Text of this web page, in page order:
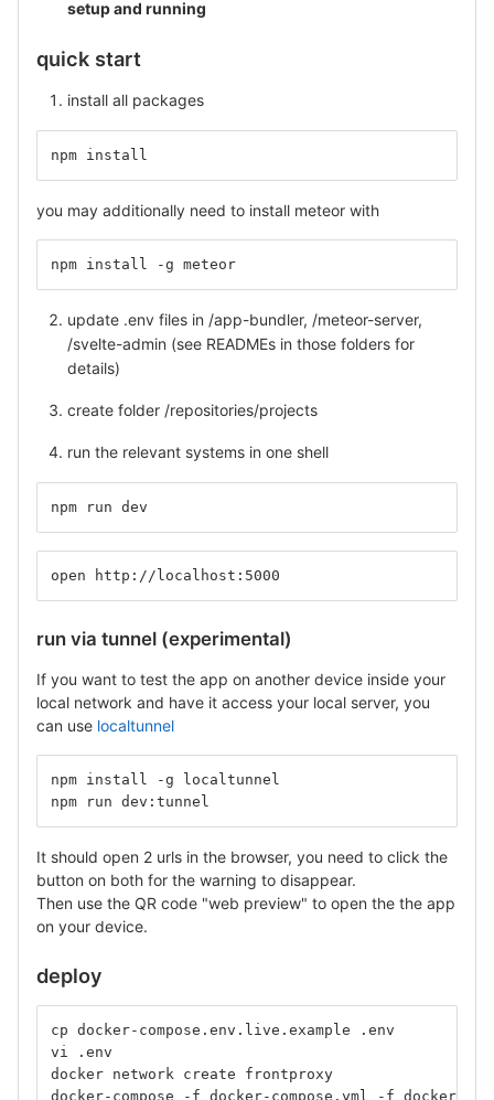
setup and running
quick start
install all packages
npm install
you may additionally need to install meteor with
npm install -g meteor
update .env files in /app-bundler, /meteor-server,
/svelte-admin (see READMEs in those folders for
details)
create folder /repositories/projects
run the relevant systems in one shell
npm run dev
open http://localhost:5000
run via tunnel (experimental)
If you want to test the app on another device inside your
local network and have it access your local server, you
can use localtunnel
npm install -g localtunnel
npm run dev:tunnel
It should open 2 urls in the browser, you need to click the
button on both for the warning to disappear.
Then use the QR code "web preview" to open the the app
on your device.
deploy
cp docker-compose.env.live.example .env
vi .env
docker network create frontproxy
docker-compose -f docker-compose.yml -f docker-